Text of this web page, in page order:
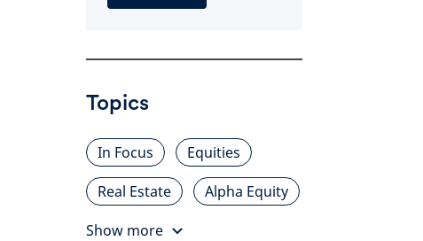
Topics
In Focus
Equities
Real Estate
Alpha Equity
Show more